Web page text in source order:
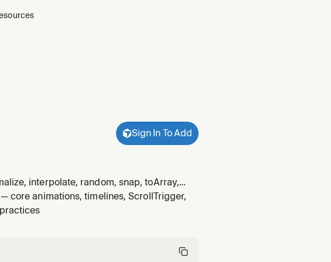
Sign In To Add
interpolate, random, snap, toArray,
mapRange, random, snap, toArray, wrap,
core animations, timelines, ScrollTrigger,